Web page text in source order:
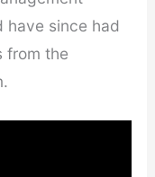
have since had
from the